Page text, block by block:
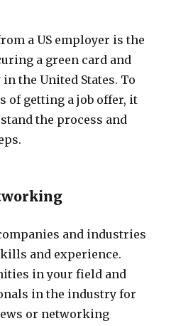
a US employer is the
a green card and
the United States. To
of getting a job offer, it
the process and
and industries
and experience.
in your field and
in the industry for
or networking